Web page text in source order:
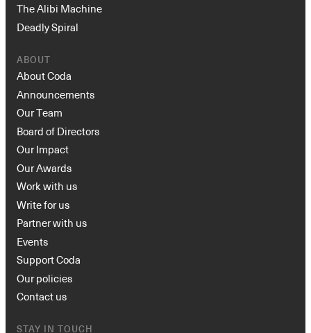
The Alibi Machine
Deadly Spiral
ABOUT
About Coda
Announcements
Our Team
Board of Directors
Our Impact
Our Awards
Work with us
Write for us
Partner with us
Events
Support Coda
Our policies
Contact us
STAY IN TOUCH